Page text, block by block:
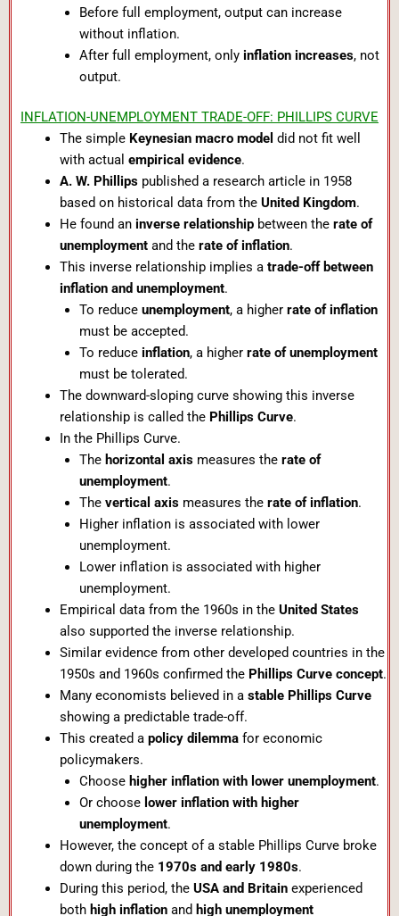
Before full employment, output can increase
without inflation.
After full employment, only inflation increases, not
output.
INFLATION-UNEMPLOYMENT TRADE-OFF: PHILLIPS CURVE
The simple Keynesian macro model did not fit well
with actual empirical evidence.
A. W. Phillipspublished a research article in 1958
based on historical data from the United Kingdom.
He found an inverse relationshipbetween the rate of
unemploymentand the rate of inflation.
This inverse relationship implies a trade-off between
inflation and unemployment.
To reduce unemployment, a higher rate of inflation
must be accepted.
To reduce inflation, a higher rate of unemployment
must be tolerated.
The downward-sloping curve showing this inverse
relationship is called the Phillips Curve.
In the Phillips Curve.
The horizontal axismeasures the rate of
unemployment.
The vertical axismeasures the rate of inflation.
Higher inflation is associated with lower
unemployment.
Lower inflation is associated with higher
unemployment.
Empirical data from the 1960s in the United States
also supported the inverse relationship.
Similar evidence from other developed countries in the
1950s and 1960s confirmed the Phillips Curve concept.
Many economists believed in a stable Phillips Curve
showing a predictable trade-off.
This created a policy dilemmafor economic
policymakers.
Choose higher inflation with lower unemployment.
Or choose lower inflation with higher
unemployment.
However, the concept of a stable Phillips Curve broke
down during the 1970s and early 1980s.
During this period, the USA and Britainexperienced
both high inflationand high unemployment